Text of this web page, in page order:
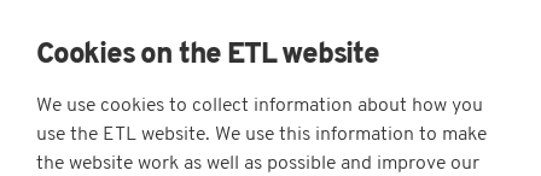
Cookies on the ETL website
We use cookies to collect information about how you
use the ETL website. We use this information to make
the website work as well as possible and improve our